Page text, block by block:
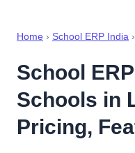
Home › School ERP India ›
School
Schools in
Pricing,